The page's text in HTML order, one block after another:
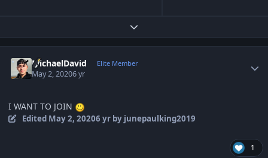
Expand topic overview
MichaelDavid Elite Member
May 2, 20206 yr
I WANT TO JOIN
Edited May 2, 20206 yrby junepaulking2019
1